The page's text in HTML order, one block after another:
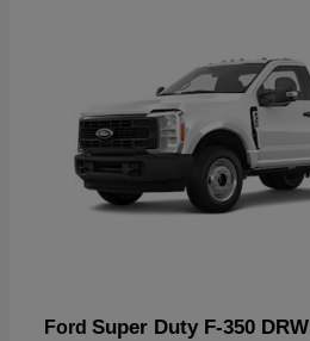
Ford Super Duty F-350 DRW